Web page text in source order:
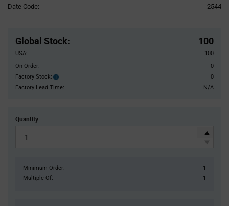
Date Code: 2544
Global Stock: 100
USA:
100
On Order:
0
Factory Stock:
Factory
Stock:
0
Factory Lead Time:
N/A
Quantity
Minimum Order:
1
Multiple Of:
1